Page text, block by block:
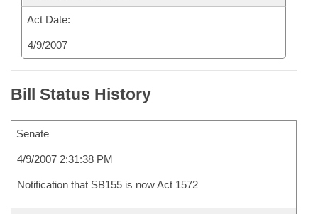
Act Date:
4/9/2007
Bill Status History
Senate
4/9/2007 2:31:38 PM
Notification that SB155 is now Act 1572